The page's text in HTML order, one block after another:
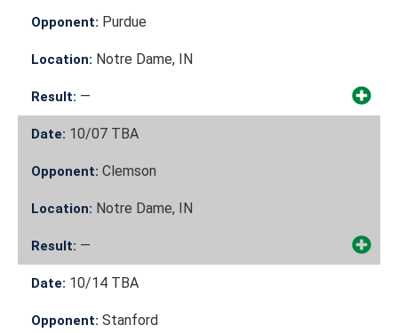
Opponent: Purdue
Location: Notre Dame, IN
Result: —
Date: 10/07 TBA
Opponent: Clemson
Location: Notre Dame, IN
Result: —
Date: 10/14 TBA
Opponent: Stanford